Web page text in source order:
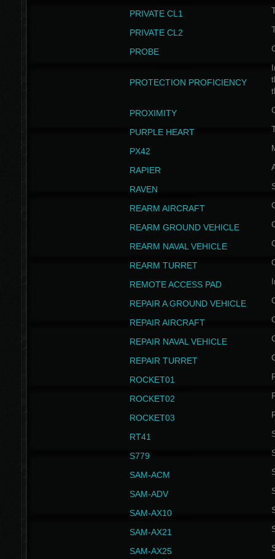
PRIVATE CL1
PRIVATE CL2
PROBE
PROTECTION PROFICIENCY
PROXIMITY
PURPLE HEART
PX42
RAPIER
RAVEN
REARM AIRCRAFT
REARM GROUND VEHICLE
REARM NAVAL VEHICLE
REARM TURRET
REMOTE ACCESS PAD
REPAIR A GROUND VEHICLE
REPAIR AIRCRAFT
REPAIR NAVAL VEHICLE
REPAIR TURRET
ROCKET01
ROCKET02
ROCKET03
RT41
S779
SAM-ACM
SAM-ADV
SAM-AX10
SAM-AX21
SAM-AX25